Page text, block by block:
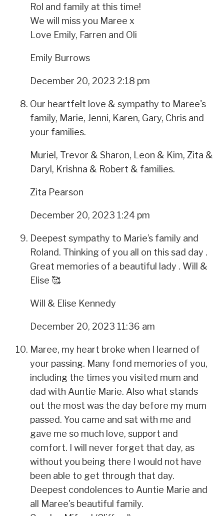
Rol and family at this time!
We will miss you Maree x
Love Emily, Farren and Oli
Emily Burrows
December 20, 2023 2:18 pm
Our heartfelt love & sympathy to Maree's
family, Marie, Jenni, Karen, Gary, Chris and
your families.
Muriel, Trevor & Sharon, Leon & Kim, Zita &
Daryl, Krishna & Robert & families.
Zita Pearson
December 20, 2023 1:24 pm
Deepest sympathy to Marie’s family and
Roland. Thinking of you all on this sad day .
Great memories of a beautiful lady . Will &
Elise 🥰
Will & Elise Kennedy
December 20, 2023 11:36 am
Maree, my heart broke when I learned of
your passing. Many fond memories of you,
including the times you visited mum and
dad with Auntie Marie. Also what stands
out the most was the day before my mum
passed. You came and sat with me and
gave me so much love, support and
comfort. I will never forget that day, as
without you being there I would not have
been able to get through that day.
Deepest condolences to Auntie Marie and
all Maree's beautiful family.